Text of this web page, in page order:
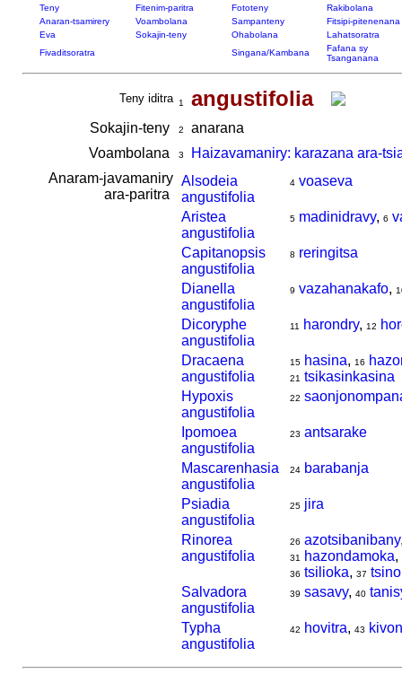
Teny Fitenim-paritra Fototeny
Rakibolana
Anaran-tsamirery
Voambolana Sampanteny
Fitsipi-pitenenana
Eva
Sokajin-teny Ohabolana
Lahatsoratra
Fivaditsoratra
Singana/Kambana
Fafana sy
Tsanganana
Teny iditra 1 angustifolia
Sokajin-teny 2
anarana
Voambolana
3
Haizavamaniry: karazana ara-
Anaram-javamaniry
ara-paritra
Alsodeia
angustifolia
4 voaseva
Aristea
angustifolia
5 madinidravy, 6
Capitanopsis
angustifolia
8 reringitsa
Dianella
angustifolia
9 vazahanakafo,
Dicoryphe
angustifolia
11 harondry, 12
Dracaena
angustifolia
15 hasina, 16
21 tsikasinkasina
Hypoxis
angustifolia
22
Ipomoea
angustifolia
23 antsarake
Mascarenhasia
angustifolia
24 barabanja
Psiadia
angustifolia
25 jira
Rinorea
angustifolia
26 azotsibanibany
31 hazondamoka,
36 tsilioka, 37
Salvadora
angustifolia
39 sasavy, 40
Typha
angustifolia
42 hovitra, 43